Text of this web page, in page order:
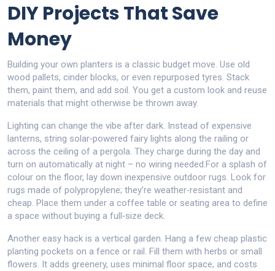
DIY Projects That Save
Money
Building your own planters is a classic budget move. Use old
wood pallets, cinder blocks, or even repurposed tyres. Stack
them, paint them, and add soil. You get a custom look and reuse
materials that might otherwise be thrown away.
Lighting can change the vibe after dark. Instead of expensive
lanterns, string solar‑powered fairy lights along the railing or
across the ceiling of a pergola. They charge during the day and
turn on automatically at night – no wiring needed.For a splash of
colour on the floor, lay down inexpensive outdoor rugs. Look for
rugs made of polypropylene; they’re weather‑resistant and
cheap. Place them under a coffee table or seating area to define
a space without buying a full‑size deck.
Another easy hack is a vertical garden. Hang a few cheap plastic
planting pockets on a fence or rail. Fill them with herbs or small
flowers. It adds greenery, uses minimal floor space, and costs